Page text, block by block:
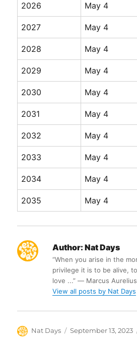
2026 May 4
2027 May 4
2028 May 4
2029 May 4
2030 May 4
2031 May 4
2032 May 4
2033 May 4
2034 May 4
2035 May 4
Author: Nat Days
“When you arise in the
privilege it is to be alive,
love ...” ― Marcus
View all posts by Nat Days
Author
Nat Days
Posted
September 13, 2023